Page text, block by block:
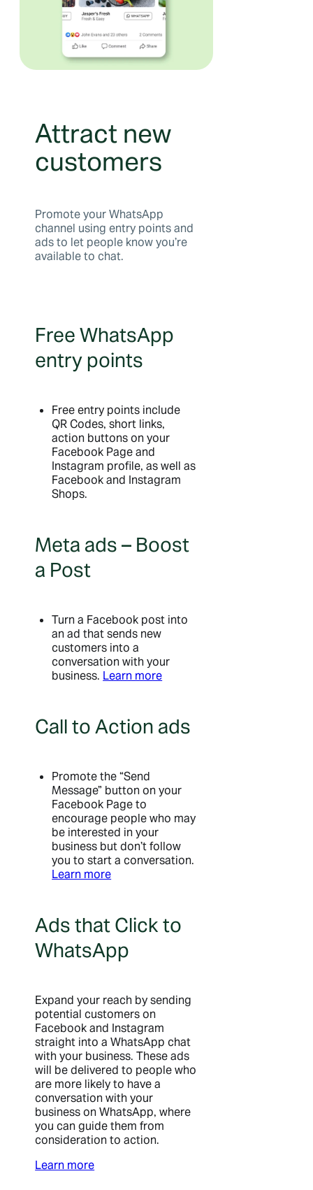
Attract new
customers
Promote your WhatsApp
channel using entry points and
ads to let people know you’re
available to chat.
Free WhatsApp
entry points
Free entry points include
QR Codes, short links,
action buttons on your
Facebook Page and
Instagram profile, as well as
Facebook and Instagram
Shops.
Meta ads – Boost
a Post
Turn a Facebook post into
an ad that sends new
customers into a
conversation with your
business. Learn more
Call to Action ads
Promote the “Send
Message” button on your
Facebook Page to
encourage people who may
be interested in your
business but don’t follow
you to start a conversation.
Learn more
Ads that Click to
WhatsApp
Expand your reach by sending
potential customers on
Facebook and Instagram
straight into a WhatsApp chat
with your business. These ads
will be delivered to people who
are more likely to have a
conversation with your
business on WhatsApp, where
you can guide them from
consideration to action.
Learn more